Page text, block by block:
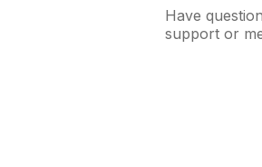
Have
support or